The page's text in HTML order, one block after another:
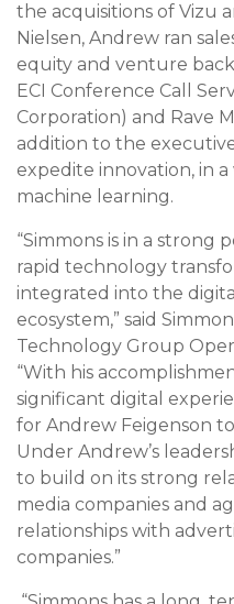
the acquisitions of Vizu
Nielsen, Andrew ran
equity and venture
ECI Conference Call
Corporation) and Rave
addition to the
expedite innovation, in
machine learning.
“Simmons is in a strong
rapid technology
integrated into the
ecosystem,” said
Technology Group
“With his
significant digital
for Andrew Feigenson
Under Andrew’s
to build on its strong
media companies and
relationships with
companies.”